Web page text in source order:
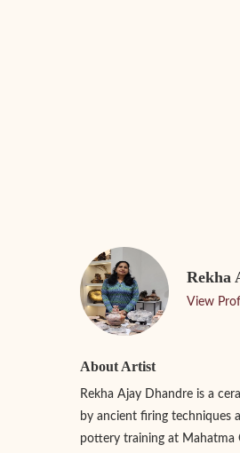
Rekha
View
About Artist
Rekha Ajay Dhandre is a
by ancient firing techniques
pottery training at Mahatma